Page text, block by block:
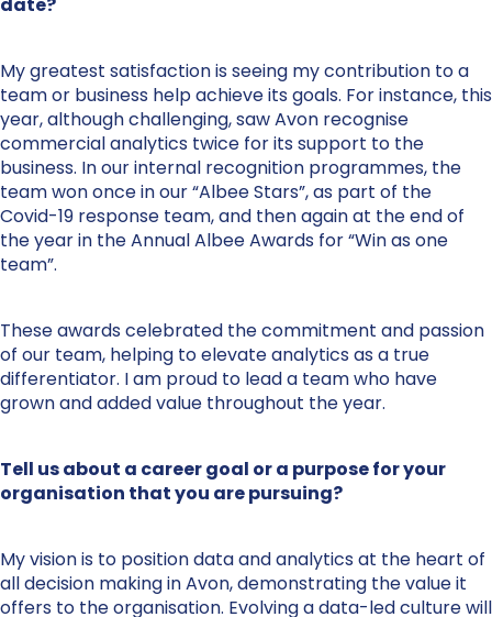
My greatest satisfaction is seeing my contribution to a
team or business help achieve its goals. For instance, this
year, although challenging, saw Avon recognise
commercial analytics twice for its support to the
business. In our internal recognition programmes, the
team won once in our “Albee Stars”, as part of the
Covid-19 response team, and then again at the end of
the year in the Annual Albee Awards for “Win as one
team”.
These awards celebrated the commitment and passion
of our team, helping to elevate analytics as a true
differentiator. I am proud to lead a team who have
grown and added value throughout the year.
Tell us about a career goal or a purpose for your
organisation that you are pursuing?
My vision is to position data and analytics at the heart of
all decision making in Avon, demonstrating the value it
offers to the organisation. Evolving a data-led culture will